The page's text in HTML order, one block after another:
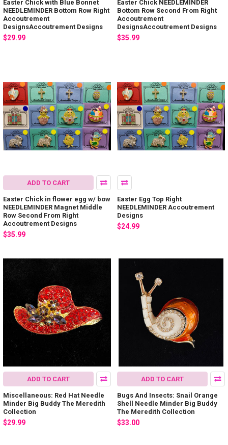
Easter Chick with Blue Bonnet
NEEDLEMINDER Bottom Row Right
Accoutrement
DesignsAccoutrement Designs
$29.99
Easter Chick NEEDLEMINDER
Bottom Row Second From Right
Accoutrement
DesignsAccoutrement Designs
$35.99
ADD TO CART
Easter Chick in flower egg w/ bow
NEEDLEMINDER Magnet Middle
Row Second From Right
Accoutrement Designs
$35.99
Easter Egg Top Right
NEEDLEMINDER Accoutrement
Designs
$24.99
ADD TO CART
Miscellaneous: Red Hat Needle
Minder Big Buddy The Meredith
Collection
$29.99
ADD TO CART
Bugs And Insects: Snail Orange
Shell Needle Minder Big Buddy
The Meredith Collection
$33.00